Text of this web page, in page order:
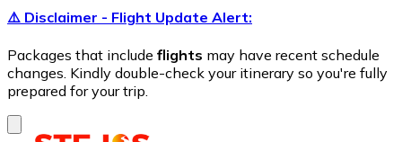
⚠️ Disclaimer - Flight Update Alert:
Packages that include flights may have recent schedule
changes. Kindly double-check your itinerary so you're fully
prepared for your trip.